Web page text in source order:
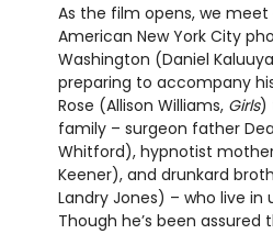
As the film opens, we
American New York City
Washington (Daniel
preparing to accompany
Rose (Allison Williams, Girls)
family – surgeon father
Whitford), hypnotist
Keener), and drunkard
Landry Jones) – who live in
Though he’s been